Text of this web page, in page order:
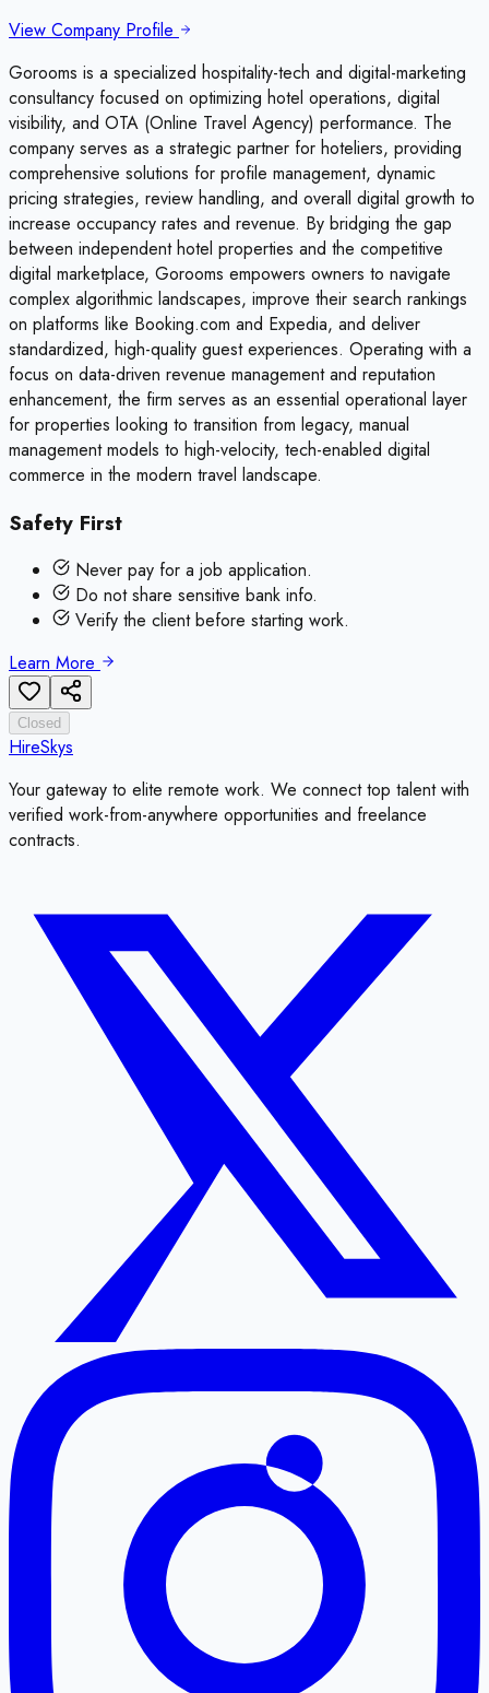
View Company Profile
Gorooms is a specialized hospitality-tech and digital-marketing
consultancy focused on optimizing hotel operations, digital
visibility, and OTA (Online Travel Agency) performance. The
company serves as a strategic partner for hoteliers, providing
comprehensive solutions for profile management, dynamic
pricing strategies, review handling, and overall digital growth to
increase occupancy rates and revenue. By bridging the gap
between independent hotel properties and the competitive
digital marketplace, Gorooms empowers owners to navigate
complex algorithmic landscapes, improve their search rankings
on platforms like Booking.com and Expedia, and deliver
standardized, high-quality guest experiences. Operating with a
focus on data-driven revenue management and reputation
enhancement, the firm serves as an essential operational layer
for properties looking to transition from legacy, manual
management models to high-velocity, tech-enabled digital
commerce in the modern travel landscape.
Safety First
Never pay for a job application.
Do not share sensitive bank info.
Verify the client before starting work.
Learn More
Closed
HireSkys
Your gateway to elite remote work. We connect top talent with
verified work-from-anywhere opportunities and freelance
contracts.